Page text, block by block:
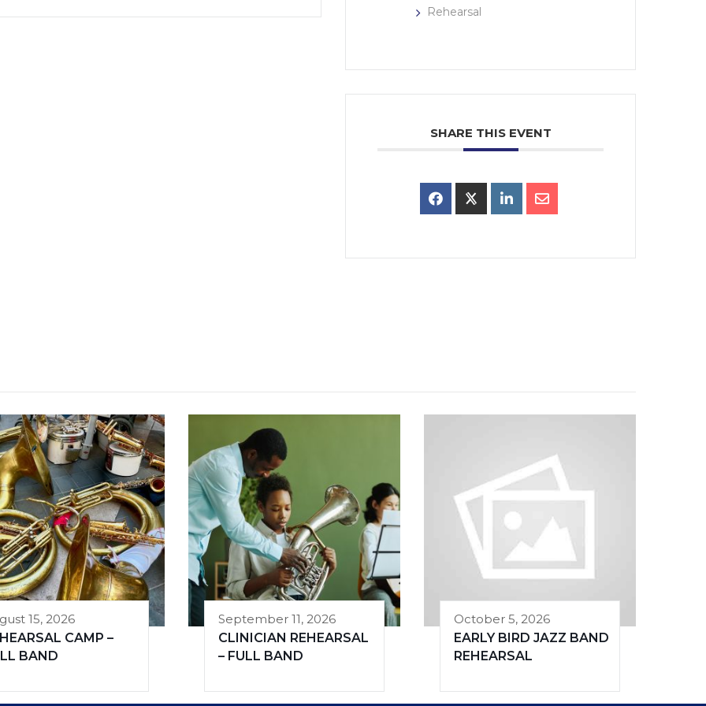
Rehearsal
SHARE THIS EVENT
15, 2026
CAMP –
BAND
September 11, 2026
CLINICIAN REHEARSAL
– FULL BAND
October 5, 2026
EARLY BIRD JAZZ BAND
REHEARSAL